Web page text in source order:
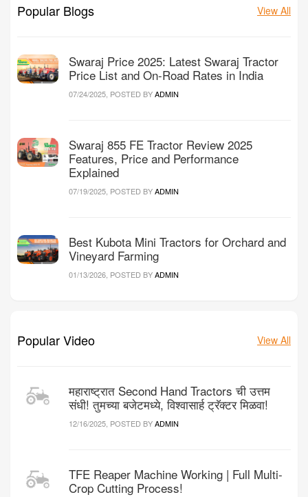
Popular Blogs View All
Swaraj Price 2025: Latest Swaraj Tractor
Price List and On-Road Rates in India
07/24/2025, POSTED BYADMIN
Swaraj 855 FE Tractor Review 2025
Features, Price and Performance
Explained
07/19/2025, POSTED BYADMIN
Best Kubota Mini Tractors for Orchard and
Vineyard Farming
01/13/2026, POSTED BYADMIN
Popular Video View All
महाराष्ट्रात Second Hand Tractors ची उत्तम
संधी! तुमच्या बजेटमध्ये, विश्वासार्ह ट्रॅक्टर मिळवा!
12/16/2025, POSTED BYADMIN
TFE Reaper Machine Working | Full Multi-
Crop Cutting Process!